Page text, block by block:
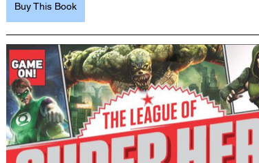
Buy This Book